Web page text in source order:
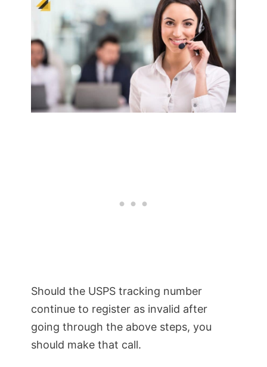
Should the USPS tracking number
continue to register as invalid after
going through the above steps, you
should make that call.